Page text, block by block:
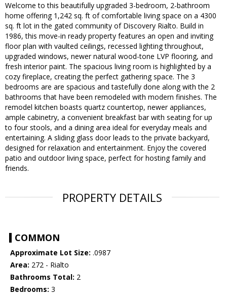
Welcome to this beautifully upgraded 3-bedroom, 2-bathroom
home offering 1,242 sq. ft of comfortable living space on a 4300
sq. ft lot in the gated community of Discovery Rialto. Build in
1986, this move-in ready property features an open and inviting
floor plan with vaulted ceilings, recessed lighting throughout,
upgraded windows, newer natural wood-tone LVP flooring, and
fresh interior paint. The spacious living room is highlighted by a
cozy fireplace, creating the perfect gathering space. The 3
bedrooms are are spacious and tastefully done along with the 2
bathrooms that have been remodeled with modern finishes. The
remodel kitchen boasts quartz countertop, newer appliances,
ample cabinetry, a convenient breakfast bar with seating for up
to four stools, and a dining area ideal for everyday meals and
entertaining. A sliding glass door leads to the private backyard,
designed for relaxation and entertainment. Enjoy the covered
patio and outdoor living space, perfect for hosting family and
friends.
PROPERTY DETAILS
COMMON
Approximate Lot Size: .0987
Area: 272 - Rialto
Bathrooms Total: 2
Bedrooms: 3